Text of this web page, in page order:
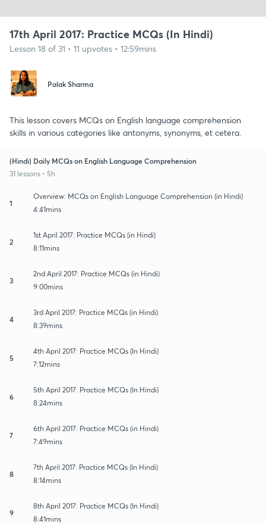
17th April 2017: Practice MCQs (In Hindi)
Lesson 18 of 31 • 11 upvotes • 12:59mins
Palak Sharma
This lesson covers MCQs on English language comprehension
skills in various categories like antonyms, synonyms, et cetera.
(Hindi) Daily MCQs on English Language Comprehension
31 lessons • 5h
1
Overview: MCQs on English Language Comprehension (in Hindi)
4:41mins
2
1st April 2017: Practice MCQs (in Hindi)
8:11mins
3
2nd April 2017: Practice MCQs (in Hindi)
9:00mins
4
3rd April 2017: Practice MCQs (in Hindi)
8:39mins
5
4th April 2017: Practice MCQs (In Hindi)
7:12mins
6
5th April 2017: Practice MCQs (In Hindi)
8:24mins
7
6th April 2017: Practice MCQs (in Hindi)
7:49mins
8
7th April 2017: Practice MCQs (In Hindi)
8:14mins
9
8th April 2017: Practice MCQs (In Hindi)
8:41mins